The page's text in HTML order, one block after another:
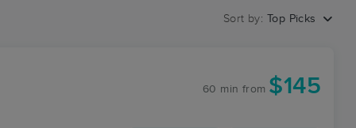
Sort by: Top Picks
60 min from $145